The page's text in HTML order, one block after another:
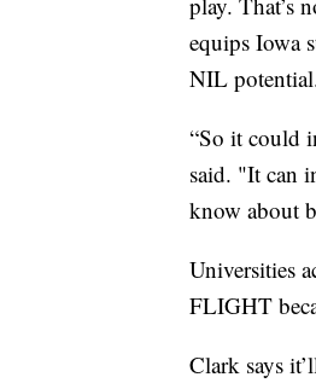
equips Iowa
NIL
“So it could
said. "It can
know about
Universities
FLIGHT
Clark says